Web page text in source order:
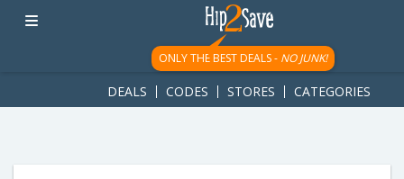
googletag.cmd.push(function() { googletag.display('div-gpt-
ad-1781617543749-0'); });
ONLY THE BEST DEALS - NO JUNK!
DEALS CODES STORES CATEGORIES